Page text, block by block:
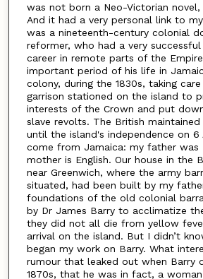
was not born a Neo-Victorian
And it had a very personal link to
was a nineteenth-century colonial
reformer, who had a very
career in remote parts of the
important period of his life in
colony, during the 1830s, taking
garrison stationed on the island to
interests of the Crown and put
slave revolts. The British
until the island's independence on 6
come from Jamaica: my father was
mother is English. Our house in the
near Greenwich, where the army
situated, had been built by my
foundations of the old colonial
by Dr James Barry to acclimatize
they did not all die from yellow
arrival on the island. But I didn’t
began my work on Barry. What
rumour that leaked out when Barry
1870s, that he was in fact, a